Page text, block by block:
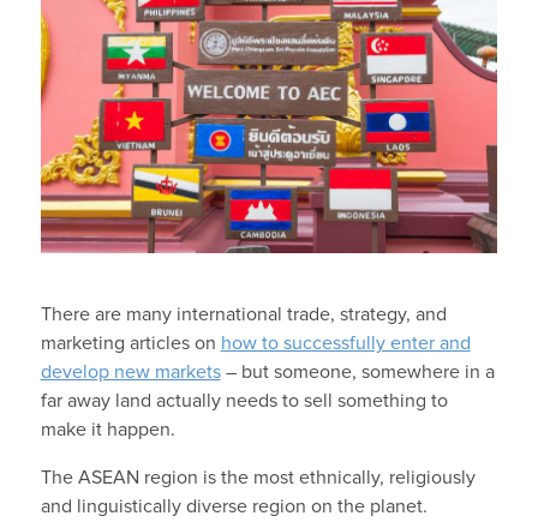
There are many international trade, strategy, and
marketing articles on how to successfully enter and
develop new markets– but someone, somewhere in a
far away land actually needs to sell something to
make it happen.
The ASEAN region is the most ethnically, religiously
and linguistically diverse region on the planet.